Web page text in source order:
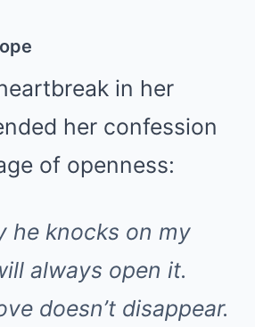
in her
her confession
of openness:
he knocks on my
always open it.
doesn’t disappear.